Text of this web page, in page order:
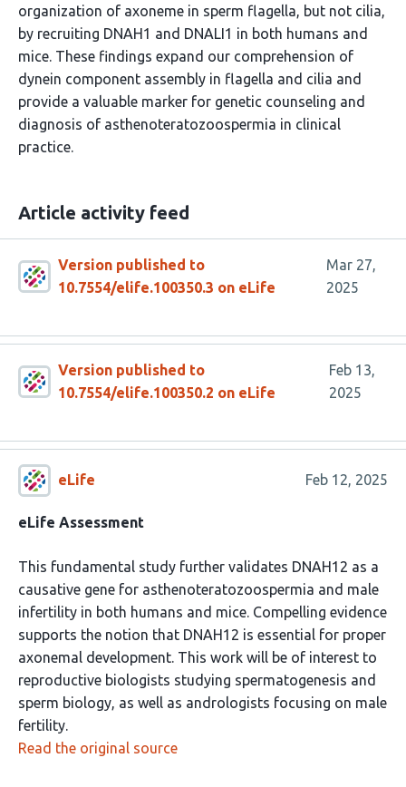
organization of axoneme in sperm flagella, but not cilia,
by recruiting DNAH1 and DNALI1 in both humans and
mice. These findings expand our comprehension of
dynein component assembly in flagella and cilia and
provide a valuable marker for genetic counseling and
diagnosis of asthenoteratozoospermia in clinical
practice.
Article activity feed
Version published to
10.7554/elife.100350.3 on eLife
Mar 27,
2025
Version published to
10.7554/elife.100350.2 on eLife
Feb 13,
2025
eLife Feb 12, 2025
eLife Assessment
This fundamental study further validates DNAH12 as a
causative gene for asthenoteratozoospermia and male
infertility in both humans and mice. Compelling evidence
supports the notion that DNAH12 is essential for proper
axonemal development. This work will be of interest to
reproductive biologists studying spermatogenesis and
sperm biology, as well as andrologists focusing on male
fertility.
Read the original source